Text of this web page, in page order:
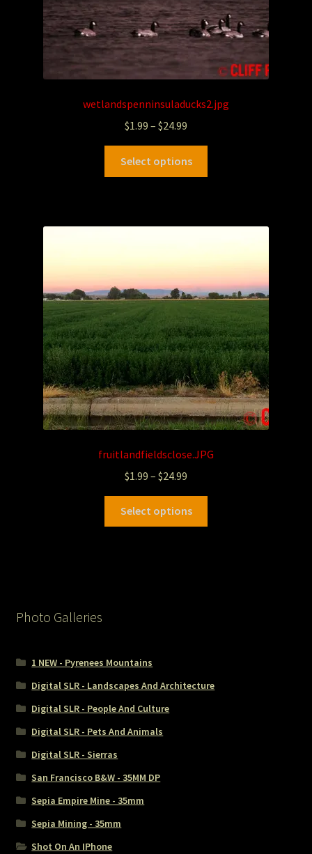
wetlandspenninsuladucks2.jpg
$1.99 – $24.99
Select options
fruitlandfieldsclose.JPG
$1.99 – $24.99
Select options
Photo Galleries
1 NEW - Pyrenees Mountains
Digital SLR - Landscapes And Architecture
Digital SLR - People And Culture
Digital SLR - Pets And Animals
Digital SLR - Sierras
San Francisco B&W - 35MM DP
Sepia Empire Mine - 35mm
Sepia Mining - 35mm
Shot On An IPhone